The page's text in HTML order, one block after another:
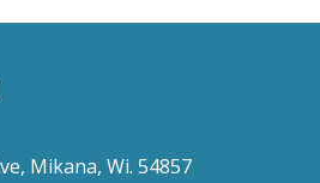
Mikana, Wi. 54857